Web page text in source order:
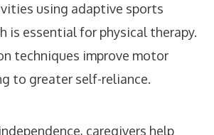
using adaptive sports
is essential for physical therapy.
techniques improve motor
to greater self-reliance.
caregivers help